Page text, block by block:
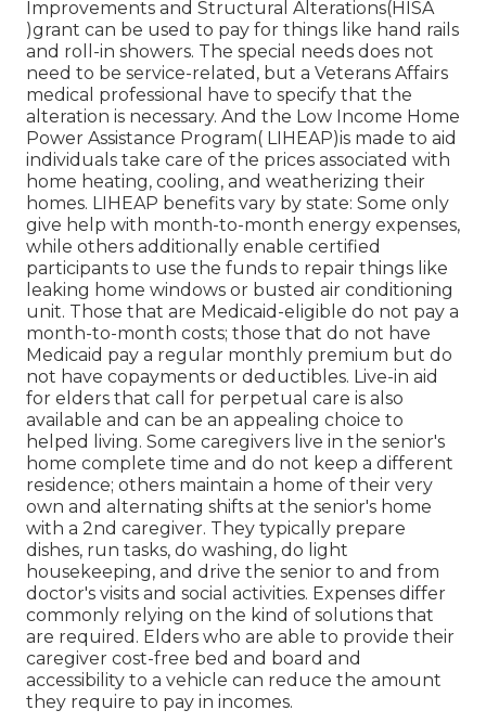
Improvements and Structural Alterations(HISA
)grant can be used to pay for things like hand rails
and roll-in showers. The special needs does not
need to be service-related, but a Veterans Affairs
medical professional have to specify that the
alteration is necessary. And the Low Income Home
Power Assistance Program( LIHEAP)is made to aid
individuals take care of the prices associated with
home heating, cooling, and weatherizing their
homes. LIHEAP benefits vary by state: Some only
give help with month-to-month energy expenses,
while others additionally enable certified
participants to use the funds to repair things like
leaking home windows or busted air conditioning
unit. Those that are Medicaid-eligible do not pay a
month-to-month costs; those that do not have
Medicaid pay a regular monthly premium but do
not have copayments or deductibles. Live-in aid
for elders that call for perpetual care is also
available and can be an appealing choice to
helped living. Some caregivers live in the senior's
home complete time and do not keep a different
residence; others maintain a home of their very
own and alternating shifts at the senior's home
with a 2nd caregiver. They typically prepare
dishes, run tasks, do washing, do light
housekeeping, and drive the senior to and from
doctor's visits and social activities. Expenses differ
commonly relying on the kind of solutions that
are required. Elders who are able to provide their
caregiver cost-free bed and board and
accessibility to a vehicle can reduce the amount
they require to pay in incomes.